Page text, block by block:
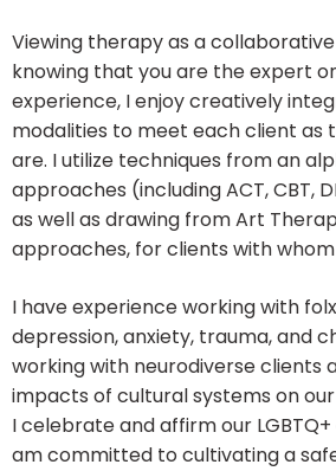
Viewing therapy as a
knowing that you are the expert
experience, I enjoy creatively
modalities to meet each client as
are. I utilize techniques from an
approaches (including ACT, CBT,
as well as drawing from Art
approaches, for clients with
I have experience working with
depression, anxiety, trauma, and
working with neurodiverse clients
impacts of cultural systems on
I celebrate and affirm our
am committed to cultivating a